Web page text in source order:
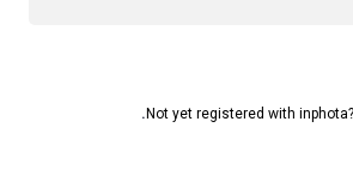
Not yet registered with inphota?